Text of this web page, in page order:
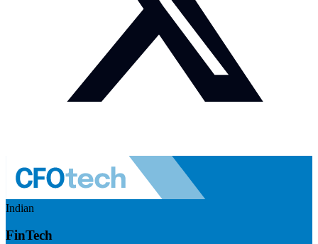
Indian
FinTech